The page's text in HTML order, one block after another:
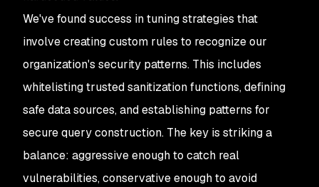
We've found success in tuning strategies that
involve creating custom rules to recognize our
organization's security patterns. This includes
whitelisting trusted sanitization functions, defining
safe data sources, and establishing patterns for
secure query construction. The key is striking a
balance: aggressive enough to catch real
vulnerabilities, conservative enough to avoid